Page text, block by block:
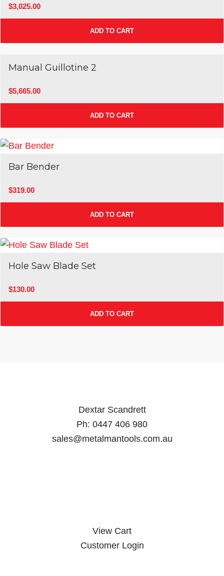
$3,025.00
ADD TO CART
Manual Guillotine 2
$5,665.00
ADD TO CART
Bar Bender
$319.00
ADD TO CART
Hole Saw Blade Set
$130.00
ADD TO CART
Dextar Scandrett
Ph: 0447 406 980
sales@metalmantools.com.au
View Cart
Customer Login